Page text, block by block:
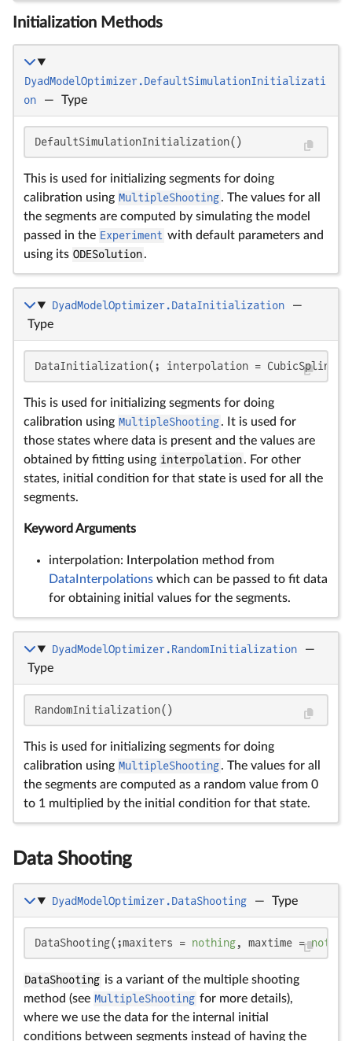
Initialization Methods
DyadModelOptimizer.DefaultSimulationInitializati
on
— Type
DefaultSimulationInitialization()
This is used for initializing segments for doing
calibration using MultipleShooting. The values for all
the segments are computed by simulating the model
passed in the Experiment with default parameters and
using its ODESolution.
DyadModelOptimizer.DataInitialization
—
Type
DataInitialization(; interpolation = CubicSpline)
This is used for initializing segments for doing
calibration using MultipleShooting. It is used for
those states where data is present and the values are
obtained by fitting using interpolation. For other
states, initial condition for that state is used for all the
segments.
Keyword Arguments
interpolation: Interpolation method from
DataInterpolations which can be passed to fit data
for obtaining initial values for the segments.
DyadModelOptimizer.RandomInitialization
—
Type
RandomInitialization()
This is used for initializing segments for doing
calibration using MultipleShooting. The values for all
the segments are computed as a random value from 0
to 1 multiplied by the initial condition for that state.
Data Shooting
DyadModelOptimizer.DataShooting — Type
DataShooting(;maxiters = nothing, maxtime =
DataShooting is a variant of the multiple shooting
method (see MultipleShooting for more details),
where we use the data for the internal initial
conditions between segments instead of having the